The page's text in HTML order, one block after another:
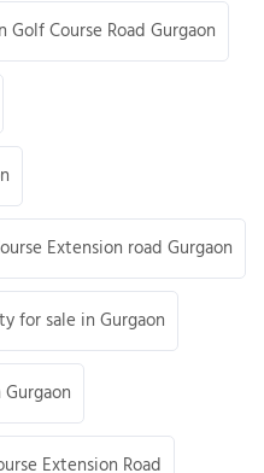
Course Road Gurgaon
Extension road Gurgaon
for sale in Gurgaon
Extension Road